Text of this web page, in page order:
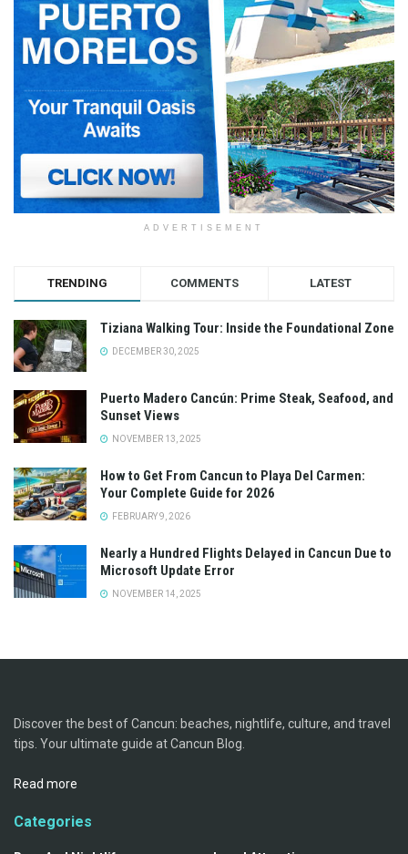
ADVERTISEMENT
TRENDING COMMENTS LATEST
Tiziana Walking Tour: Inside the Foundational Zone
DECEMBER 30, 2025
Puerto Madero Cancún: Prime Steak, Seafood, and
Sunset Views
NOVEMBER 13, 2025
How to Get From Cancun to Playa Del Carmen:
Your Complete Guide for 2026
FEBRUARY 9, 2026
Nearly a Hundred Flights Delayed in Cancun Due to
Microsoft Update Error
NOVEMBER 14, 2025
Discover the best of Cancun: beaches, nightlife, culture, and travel
tips. Your ultimate guide at Cancun Blog.
Read more
Categories